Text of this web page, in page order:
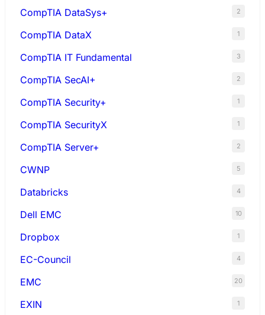
CompTIA DataSys+ 2
CompTIA DataX 1
CompTIA IT Fundamental 3
CompTIA SecAI+ 2
CompTIA Security+ 1
CompTIA SecurityX 1
CompTIA Server+ 2
CWNP 5
Databricks 4
Dell EMC 10
Dropbox 1
EC-Council 4
EMC 20
EXIN 1